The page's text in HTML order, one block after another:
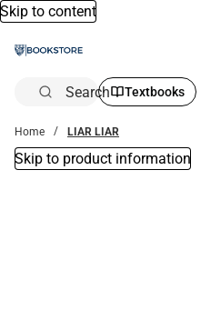
Skip to content
Search Textbooks
Home LIAR LIAR
Skip to product information